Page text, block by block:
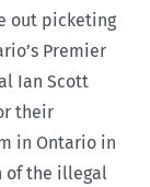
out picketing
Premier
Ian Scott
their
in Ontario in
of the illegal